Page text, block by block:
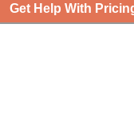
Get Help With